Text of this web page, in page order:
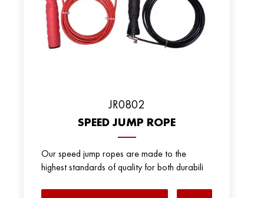
JR0802
SPEED JUMP ROPE
Our speed jump ropes are made to the
highest standards of quality for both durabili